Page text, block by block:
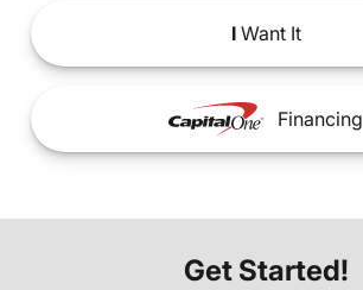
IWant It
Financing
Get Started!